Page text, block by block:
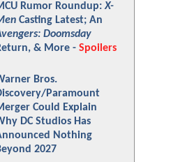
Rumor Roundup:X-
Casting Latest; An
Doomsday
& More - Spoilers
Bros.
Paramount
Could Explain
DC Studios Has
Nothing
2027